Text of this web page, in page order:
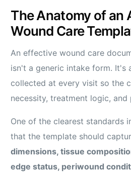
The Anatomy of an
Wound Care
An effective wound care
isn't a generic intake form. It's
collected at every visit so the
necessity, treatment logic,
One of the clearest standards
that the template should
dimensions, tissue
edge status, periwound